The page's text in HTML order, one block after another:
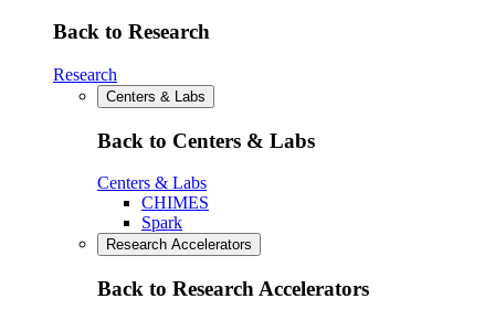
Back to Research
Research
Centers & Labs
Back to Centers & Labs
Centers & Labs
CHIMES
Spark
Research Accelerators
Back to Research Accelerators